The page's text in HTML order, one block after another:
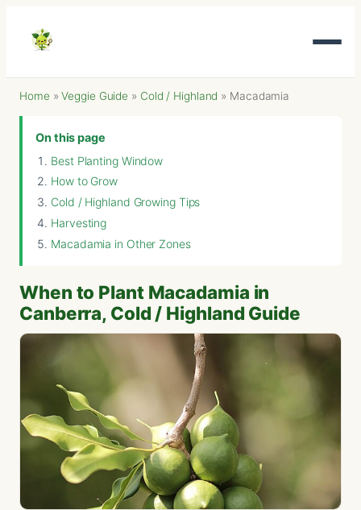
Home »Veggie Guide » Cold / Highland » Macadamia
On this page
Best Planting Window
How to Grow
Cold / Highland Growing Tips
Harvesting
Macadamia in Other Zones
When to Plant Macadamia in
Canberra, Cold / Highland Guide